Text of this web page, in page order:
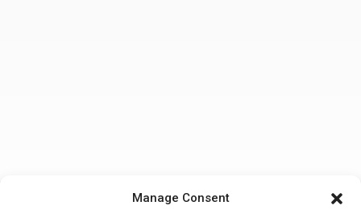
Manage Consent